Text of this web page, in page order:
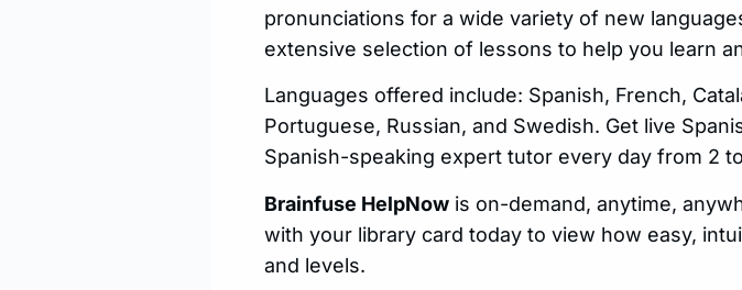
pronunciations for a wide variety of new
extensive selection of lessons to help you learn
Languages offered include: Spanish, French,
Portuguese, Russian, and Swedish. Get live
Spanish-speaking expert tutor every day from 2 to
Brainfuse HelpNow is on-demand, anytime,
with your library card today to view how easy,
and levels.